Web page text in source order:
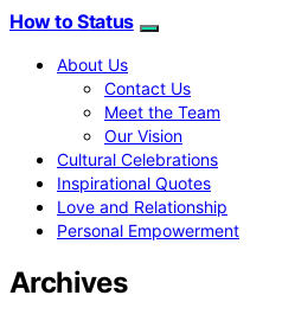
How to Status
About Us
Contact Us
Meet the Team
Our Vision
Cultural Celebrations
Inspirational Quotes
Love and Relationship
Personal Empowerment
Archives